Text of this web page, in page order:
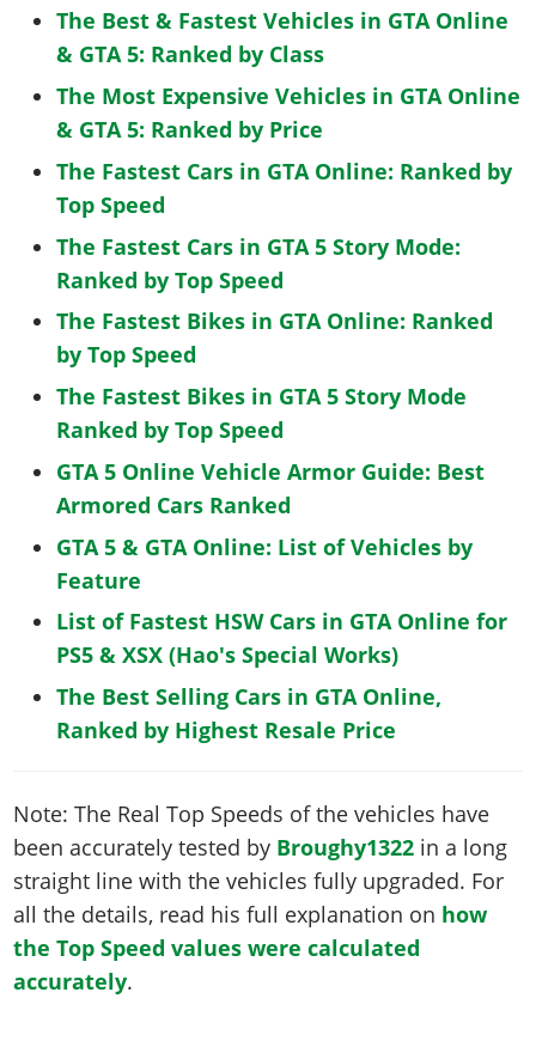
The Best & Fastest Vehicles in GTA Online
& GTA 5: Ranked by Class
The Most Expensive Vehicles in GTA Online
& GTA 5: Ranked by Price
The Fastest Cars in GTA Online: Ranked by
Top Speed
The Fastest Cars in GTA 5 Story Mode:
Ranked by Top Speed
The Fastest Bikes in GTA Online: Ranked
by Top Speed
The Fastest Bikes in GTA 5 Story Mode
Ranked by Top Speed
GTA 5 Online Vehicle Armor Guide: Best
Armored Cars Ranked
GTA 5 & GTA Online: List of Vehicles by
Feature
List of Fastest HSW Cars in GTA Online for
PS5 & XSX (Hao's Special Works)
The Best Selling Cars in GTA Online,
Ranked by Highest Resale Price
Note: The Real Top Speeds of the vehicles have
been accurately tested by Broughy1322 in a long
straight line with the vehicles fully upgraded. For
all the details, read his full explanation on how
the Top Speed values were calculated
accurately.